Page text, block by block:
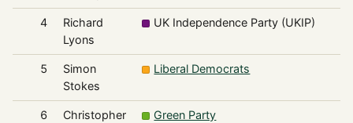
4
Richard
Lyons
UK Independence Party (UKIP)
5
Simon
Stokes
Liberal Democrats
6
Christopher
Green Party